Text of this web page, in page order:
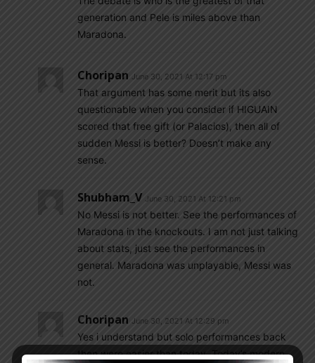
generation and Pele is miles above than
Maradona.
Choripan June 30, 2021 At 12:17 pm
That argument has some merit but its also
questionable when you consider if HIGUAIN
scored that free gift (or Palacios), then all of
sudden Messi is better? Doesn’t make any
sense.
Shubham_V June 30, 2021 At 12:21 pm
No Messi is not better. See the performances of
Maradona in the knockouts. I am not just talking
about stats, just see the performances in
general. Maradona was unplayable, Messi was
not.
Choripan June 30, 2021 At 12:29 pm
Yes i understand but solo performances back
then were easier than today. Today’s modern